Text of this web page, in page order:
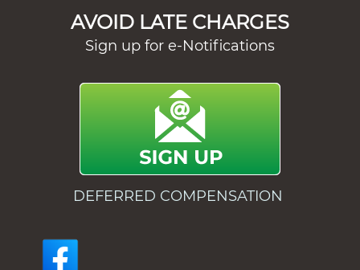
AVOID LATE CHARGES
Sign up for e-Notifications
DEFERRED COMPENSATION